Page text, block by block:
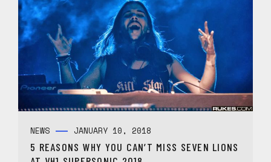
NEWS JANUARY 10, 2018
5 REASONS WHY YOU CAN’T MISS SEVEN LIONS